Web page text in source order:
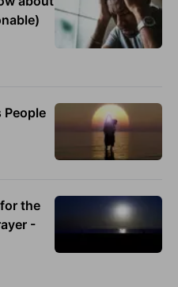
People
the
-